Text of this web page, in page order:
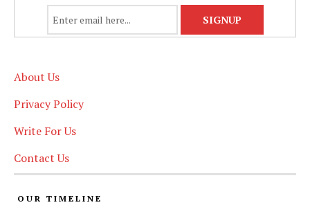
About Us
Privacy Policy
Write For Us
Contact Us
OUR TIMELINE